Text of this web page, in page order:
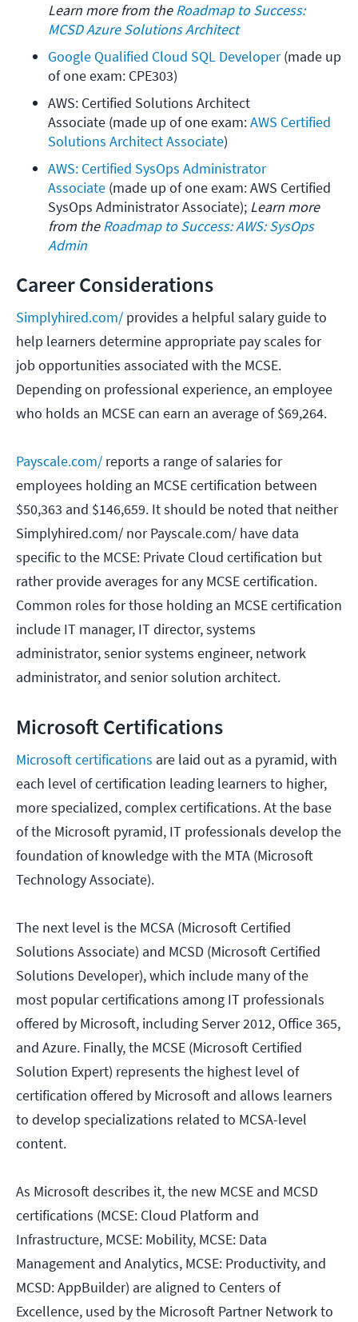
Learn more from the Roadmap to Success:
MCSD Azure Solutions Architect
Google Qualified Cloud SQL Developer (made up
of one exam: CPE303)
AWS: Certified Solutions Architect
Associate (made up of one exam: AWS Certified
Solutions Architect Associate)
AWS: Certified SysOps Administrator
Associate (made up of one exam: AWS Certified
SysOps Administrator Associate); Learn more
from the Roadmap to Success: AWS: SysOps
Admin
Career Considerations
Simplyhired.com/ provides a helpful salary guide to
help learners determine appropriate pay scales for
job opportunities associated with the MCSE.
Depending on professional experience, an employee
who holds an MCSE can earn an average of $69,264.
Payscale.com/ reports a range of salaries for
employees holding an MCSE certification between
$50,363 and $146,659. It should be noted that neither
Simplyhired.com/ nor Payscale.com/ have data
specific to the MCSE: Private Cloud certification but
rather provide averages for any MCSE certification.
Common roles for those holding an MCSE certification
include IT manager, IT director, systems
administrator, senior systems engineer, network
administrator, and senior solution architect.
Microsoft Certifications
Microsoft certifications are laid out as a pyramid, with
each level of certification leading learners to higher,
more specialized, complex certifications. At the base
of the Microsoft pyramid, IT professionals develop the
foundation of knowledge with the MTA (Microsoft
Technology Associate).
The next level is the MCSA (Microsoft Certified
Solutions Associate) and MCSD (Microsoft Certified
Solutions Developer), which include many of the
most popular certifications among IT professionals
offered by Microsoft, including Server 2012, Office 365,
and Azure. Finally, the MCSE (Microsoft Certified
Solution Expert) represents the highest level of
certification offered by Microsoft and allows learners
to develop specializations related to MCSA-level
content.
As Microsoft describes it, the new MCSE and MCSD
certifications (MCSE: Cloud Platform and
Infrastructure, MCSE: Mobility, MCSE: Data
Management and Analytics, MCSE: Productivity, and
MCSD: AppBuilder) are aligned to Centers of
Excellence, used by the Microsoft Partner Network to